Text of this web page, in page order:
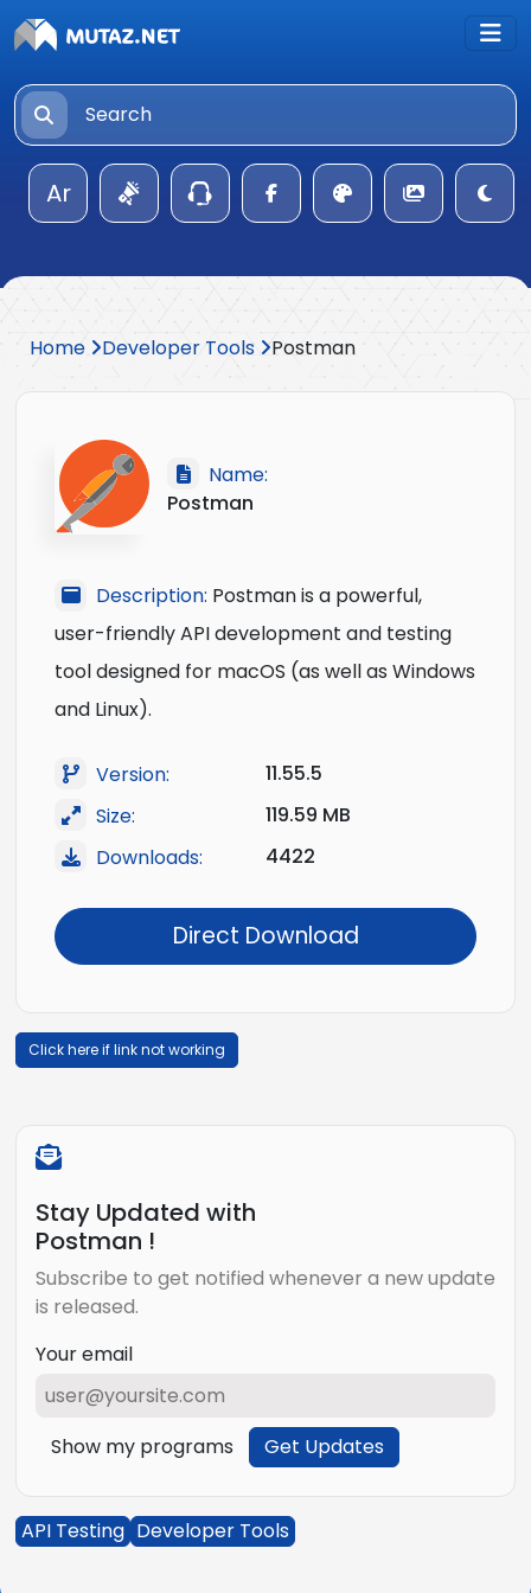
Ar
Home Developer Tools Postman
Name:
Postman
Description: Postman is a powerful,
user-friendly API development and testing
tool designed for macOS (as well as Windows
and Linux).
Version:
11.55.5
Size:
119.59 MB
Downloads:
4422
Direct Download
Click here if link not working
Stay Updated with
Postman !
Subscribe to get notified whenever a new update
is released.
Your email
Show my programs Get Updates
API Testing Developer Tools